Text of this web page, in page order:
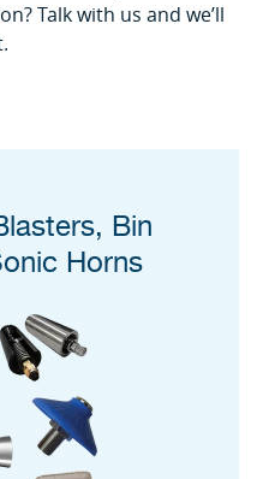
Talk with us and we’ll
Bin
Horns